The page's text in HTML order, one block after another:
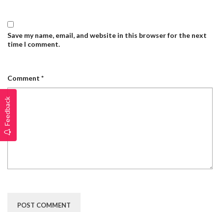
Save my name, email, and website in this browser for the next
time I comment.
Comment *
Feedback